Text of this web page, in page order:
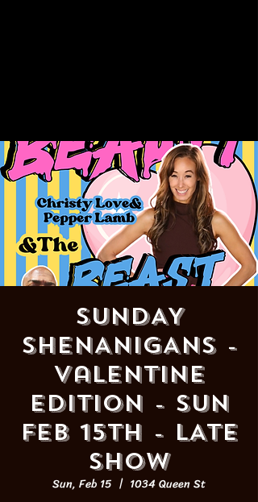
SUNDAY
SHENANIGANS -
Valentine
Edition - SUN
FEB 15th - LATE
SHOW
Sun, Feb 15
  |
1034 Queen St